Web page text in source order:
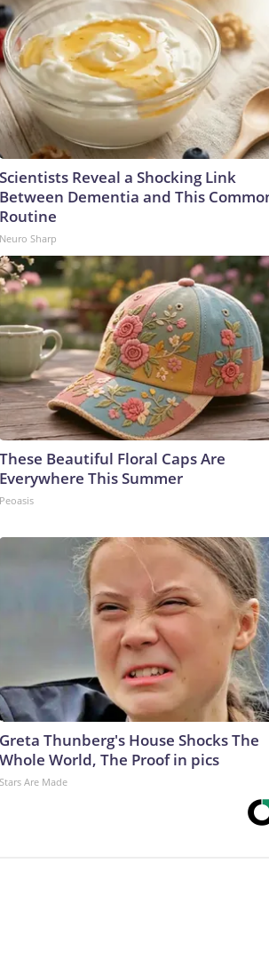
Scientists Reveal a Shocking Link
Between Dementia and This
Routine
Neuro Sharp
These Beautiful Floral Caps Are
Everywhere This Summer
Peoasis
Greta Thunberg's House Shocks The
Whole World, The Proof in pics
Stars Are Made